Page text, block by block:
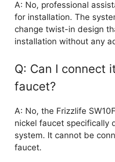
A: No, professional
for installation. The
change twist-in design
installation without any
Q: Can I connect
faucet?
A: No, the Frizzlife
nickel faucet specifically
system. It cannot be
faucet.